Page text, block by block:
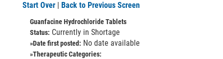
Start Over | Back to Previous Screen
Guanfacine Hydrochloride Tablets
Status: Currently in Shortage
»Date first posted: No date available
»Therapeutic Categories: